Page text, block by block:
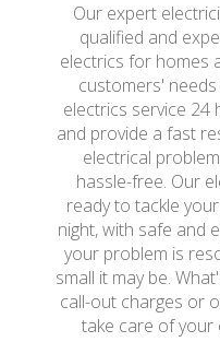
Our expert
qualified and
electrics for homes
customers'
electrics service 24
and provide a fast
electrical
hassle-free. Our
ready to tackle
night, with safe and
your problem is
small it may be.
call-out charges or
take care of your